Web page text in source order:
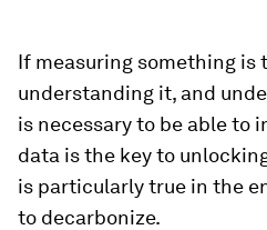
If measuring something
understanding it, and
is necessary to be able to
data is the key to
is particularly true in the
to decarbonize.